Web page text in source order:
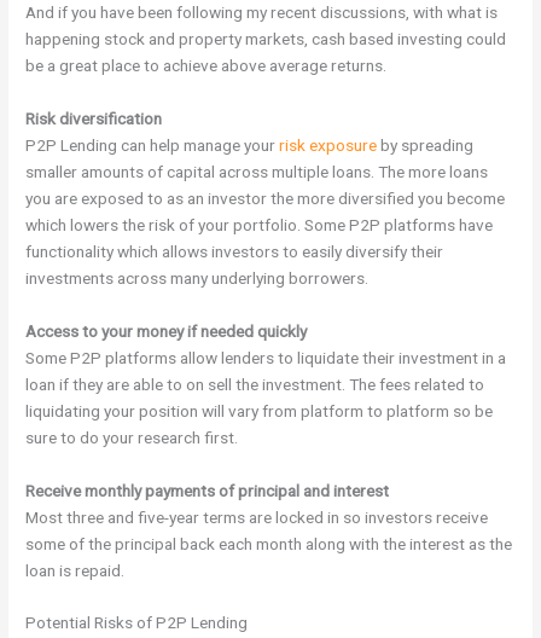
And if you have been following my recent discussions, with what is
happening stock and property markets, cash based investing could
be a great place to achieve above average returns.
Risk diversification
P2P Lending can help manage yourrisk exposureby spreading
smaller amounts of capital across multiple loans. The more loans
you are exposed to as an investor the more diversified you become
which lowers the risk of your portfolio. Some P2P platforms have
functionality which allows investors to easily diversify their
investments across many underlying borrowers.
Access to your money if needed quickly
SomeP2P platforms allow lenders to liquidate their investment in a
loan if they are able to on sell the investment. The fees related to
liquidating your position will vary from platform to platform so be
sure to do your research first.
Receive monthly payments of principal and interest
Most three and five-year terms are locked in so investors receive
some of the principal back each month along with the interest as the
loan is repaid.
Potential Risks of P2P Lending